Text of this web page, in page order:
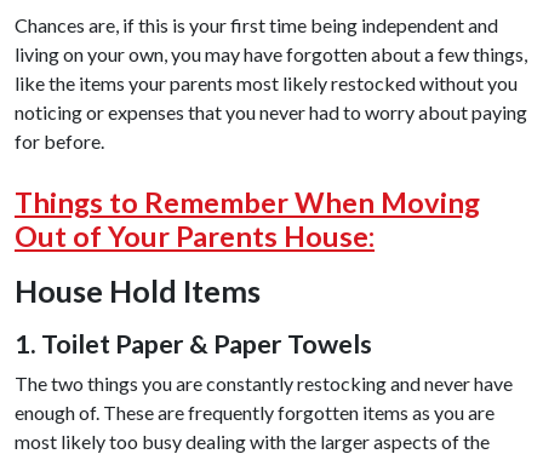
Chances are, if this is your first time being independent and
living on your own, you may have forgotten about a few things,
like the items your parents most likely restocked without you
noticing or expenses that you never had to worry about paying
for before.
Things to Remember When Moving
Out of Your Parents House:
House Hold Items
1. Toilet Paper & Paper Towels
The two things you are constantly restocking and never have
enough of. These are frequently forgotten items as you are
most likely too busy dealing with the larger aspects of the